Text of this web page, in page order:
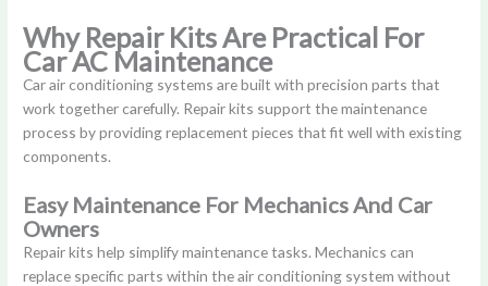
Why Repair Kits Are Practical For
Car AC Maintenance
Car air conditioning systems are built with precision parts that
work together carefully. Repair kits support the maintenance
process by providing replacement pieces that fit well with existing
components.
Easy Maintenance For Mechanics And Car
Owners
Repair kits help simplify maintenance tasks. Mechanics can
replace specific parts within the air conditioning system without